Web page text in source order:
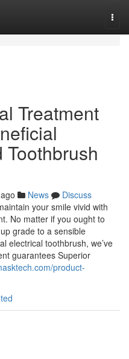
Treatment
News
Discuss
your smile vivid with
No matter if you ought to
grade to a sensible
electrical toothbrush, we’ve
guarantees Superior
product-